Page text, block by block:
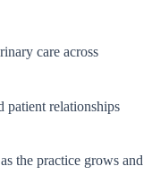
care across
patient relationships
the practice grows and